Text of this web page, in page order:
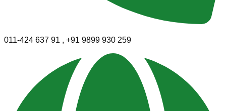
011-424 637 91 , +91 9899 930 259